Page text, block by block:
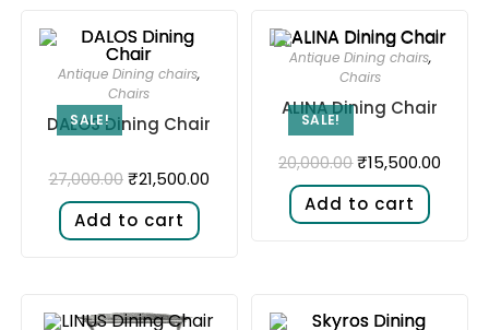
SALE!
Antique Dining chairs,
Chairs
DALOS Dining Chair
27,000.00 ₹21,500.00
Add to cart
SALE!
Antique Dining chairs,
Chairs
ALINA Dining Chair
20,000.00 ₹15,500.00
Add to cart